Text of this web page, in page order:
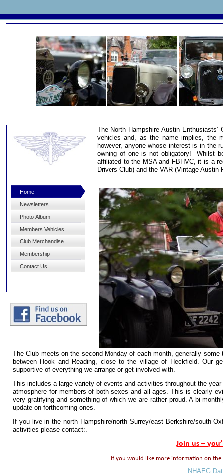
Home
Newsletters
Photo Album
Members Vehicles
Club Merchandise
Membership
Contact Us
The Club meets on the second Monday of each month, generally
between Hook and Reading, close to the village of Heckfield. Our
supportive of everything we arrange or get involved with.
This includes a large variety of events and activities throughout the
atmosphere for members of both sexes and all ages. This is clearly
very gratifying and something of which we are rather proud. A bi-
update on forthcoming ones.
If you live in the north Hampshire/north Surrey/east Berkshire/south
activities please contact:.
Join us –
If you would like more information on the
The North Hampshire Austin
vehicles and, as the name implies, the
however, anyone whose interest is in the
owning of one is not obligatory! Whilst
affiliated to the MSA and FBHVC, it is a
Drivers Club) and the VAR (Vintage Austin
NHAEG